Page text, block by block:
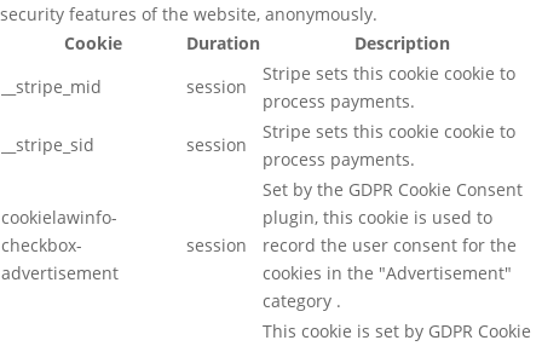
security features of the website, anonymously.
Cookie
Duration
Description
__stripe_mid
session
Stripe sets this cookie cookie to
process payments.
__stripe_sid
session
Stripe sets this cookie cookie to
process payments.
cookielawinfo-
checkbox-
advertisement
session
Set by the GDPR Cookie Consent
plugin, this cookie is used to
record the user consent for the
cookies in the "Advertisement"
category .
This cookie is set by GDPR Cookie